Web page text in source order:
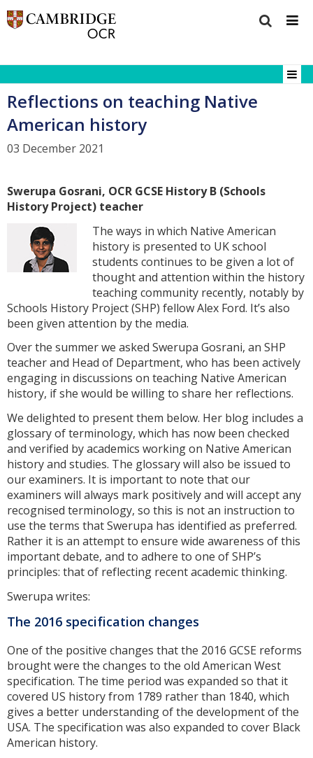
Reflections on teaching Native
American history
03 December 2021
Swerupa Gosrani, OCR GCSE History B (Schools
History Project) teacher
The ways in which Native American
history is presented to UK school
students continues to be given a lot of
thought and attention within the history
teaching community recently, notably by
Schools History Project (SHP) fellow Alex Ford. It’s also
been given attention by the media.
Over the summer we asked Swerupa Gosrani, an SHP
teacher and Head of Department, who has been actively
engaging in discussions on teaching Native American
history, if she would be willing to share her reflections.
We delighted to present them below. Her blog includes a
glossary of terminology, which has now been checked
and verified by academics working on Native American
history and studies. The glossary will also be issued to
our examiners. It is important to note that our
examiners will always mark positively and will accept any
recognised terminology, so this is not an instruction to
use the terms that Swerupa has identified as preferred.
Rather it is an attempt to ensure wide awareness of this
important debate, and to adhere to one of SHP’s
principles: that of reflecting recent academic thinking.
Swerupa writes:
The 2016 specification changes
One of the positive changes that the 2016 GCSE reforms
brought were the changes to the old American West
specification. The time period was expanded so that it
covered US history from 1789 rather than 1840, which
gives a better understanding of the development of the
USA. The specification was also expanded to cover Black
American history.